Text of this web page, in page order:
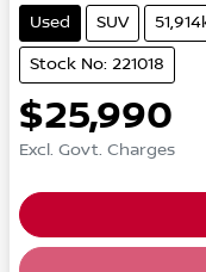
Used SUV
Stock No: 221018
$25,990
Excl. Govt. Charges